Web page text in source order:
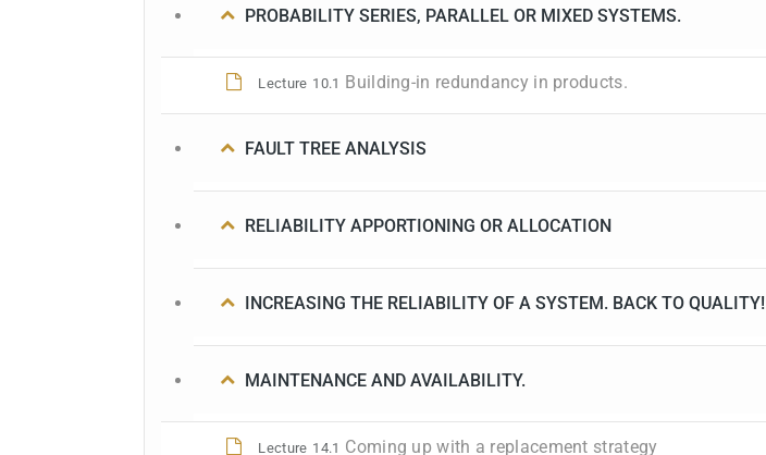
PROBABILITY SERIES, PARALLEL OR MIXED SYSTEMS.
Lecture 10.1 Building-in redundancy in products.
FAULT TREE ANALYSIS
RELIABILITY APPORTIONING OR ALLOCATION
INCREASING THE RELIABILITY OF A SYSTEM. BACK TO QUALITY!
MAINTENANCE AND AVAILABILITY.
Lecture 14.1 Coming up with a replacement strategy